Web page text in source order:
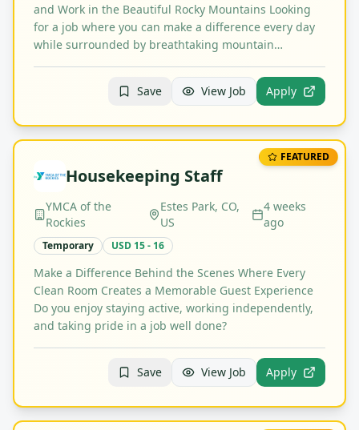
and Work in the Beautiful Rocky Mountains Looking
for a job where you can make a difference every day
while surrounded by breathtaking mountain…
Save View Job Apply
FEATURED
Housekeeping Staff
YMCA of the
Rockies
Estes Park, CO,
US
4 weeks
ago
Temporary USD 15 - 16
Make a Difference Behind the Scenes Where Every
Clean Room Creates a Memorable Guest Experience
Do you enjoy staying active, working independently,
and taking pride in a job well done?
Save View Job Apply